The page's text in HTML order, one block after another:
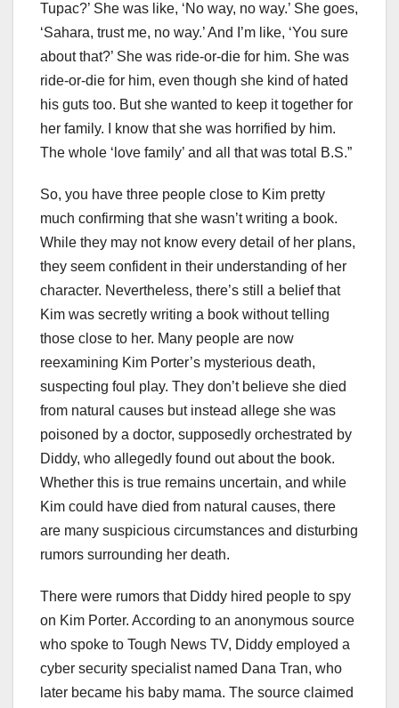
Tupac?’ She was like, ‘No way, no way.’ She goes,
‘Sahara, trust me, no way.’ And I’m like, ‘You sure
about that?’ She was ride-or-die for him. She was
ride-or-die for him, even though she kind of hated
his guts too. But she wanted to keep it together for
her family. I know that she was horrified by him.
The whole ‘love family’ and all that was total B.S.”
So, you have three people close to Kim pretty
much confirming that she wasn’t writing a book.
While they may not know every detail of her plans,
they seem confident in their understanding of her
character. Nevertheless, there’s still a belief that
Kim was secretly writing a book without telling
those close to her. Many people are now
reexamining Kim Porter’s mysterious death,
suspecting foul play. They don’t believe she died
from natural causes but instead allege she was
poisoned by a doctor, supposedly orchestrated by
Diddy, who allegedly found out about the book.
Whether this is true remains uncertain, and while
Kim could have died from natural causes, there
are many suspicious circumstances and disturbing
rumors surrounding her death.
There were rumors that Diddy hired people to spy
on Kim Porter. According to an anonymous source
who spoke to Tough News TV, Diddy employed a
cyber security specialist named Dana Tran, who
later became his baby mama. The source claimed